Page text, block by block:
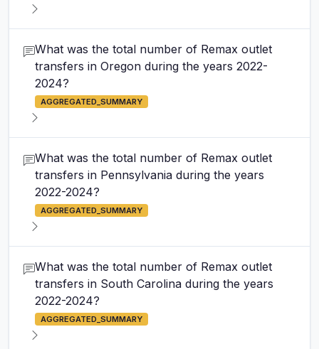
What was the total number of Remax outlet
transfers in Oregon during the years 2022-
2024?
AGGREGATED_SUMMARY
What was the total number of Remax outlet
transfers in Pennsylvania during the years
2022-2024?
AGGREGATED_SUMMARY
What was the total number of Remax outlet
transfers in South Carolina during the years
2022-2024?
AGGREGATED_SUMMARY